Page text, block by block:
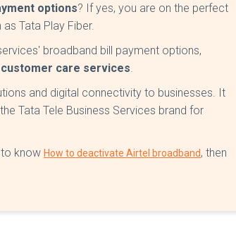
options? If yes, you are on the perfect
Tata Play Fiber.
broadband bill payment options,
customer care services.
and digital connectivity to businesses. It
Tata Tele Business Services brand for
to know How to deactivate Airtel broadband, then